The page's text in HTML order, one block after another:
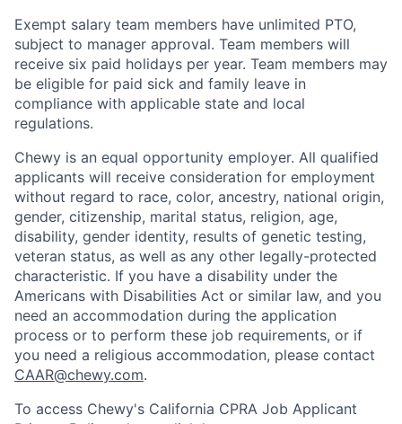
Exempt salary team members have unlimited PTO,
subject to manager approval. Team members will
receive six paid holidays per year. Team members may
be eligible for paid sick and family leave in
compliance with applicable state and local
regulations.
Chewy is an equal opportunity employer. All qualified
applicants will receive consideration for employment
without regard to race, color, ancestry, national origin,
gender, citizenship, marital status, religion, age,
disability, gender identity, results of genetic testing,
veteran status, as well as any other legally-protected
characteristic. If you have a disability under the
Americans with Disabilities Act or similar law, and you
need an accommodation during the application
process or to perform these job requirements, or if
you need a religious accommodation, please contact
CAAR@chewy.com.
To access Chewy's California CPRA Job Applicant